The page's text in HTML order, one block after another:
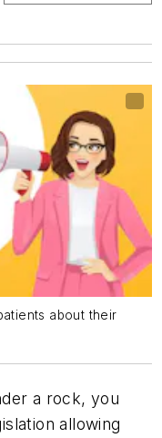
about their
a rock, you
allowing